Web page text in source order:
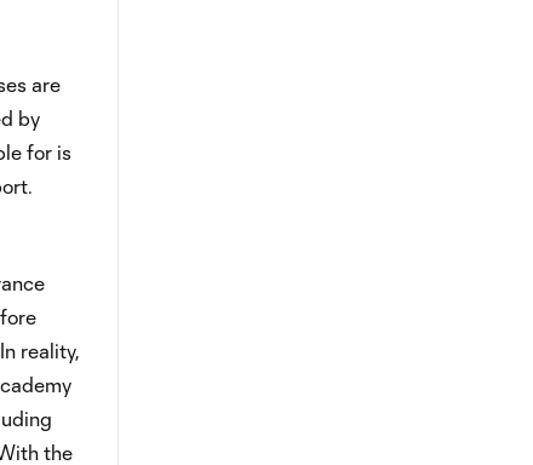
are
by
for is
reality,
the